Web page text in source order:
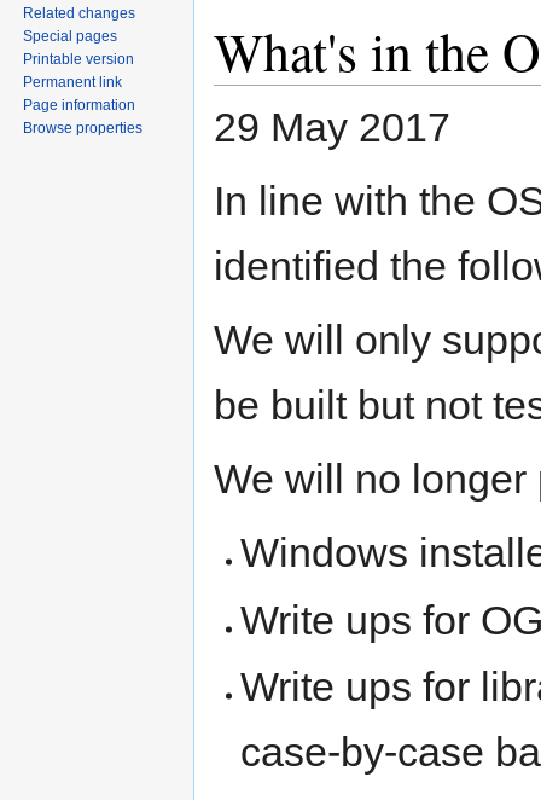
to
navigation
to
search
What's in the
29 May 2017
In line with the
identified the
We will only
be built but not
We will no longer
Windows
Write ups for
Write ups for
case-by-case
Related changes
Special pages
Printable version
Permanent link
Page information
Browse properties